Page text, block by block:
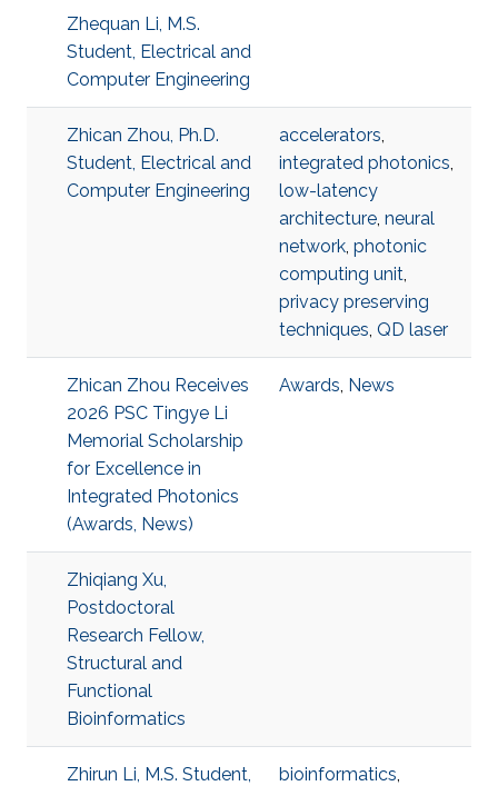
Zhequan Li, M.S.
Student, Electrical and
Computer Engineering
Zhican Zhou, Ph.D.
Student, Electrical and
Computer Engineering
accelerators,
integrated photonics,
low-latency
architecture, neural
network, photonic
computing unit,
privacy preserving
techniques, QD laser
Zhican Zhou Receives
2026 PSC Tingye Li
Memorial Scholarship
for Excellence in
Integrated Photonics
(Awards, News)
Awards, News
Zhiqiang Xu,
Postdoctoral
Research Fellow,
Structural and
Functional
Bioinformatics
Zhirun Li, M.S. Student,
bioinformatics,